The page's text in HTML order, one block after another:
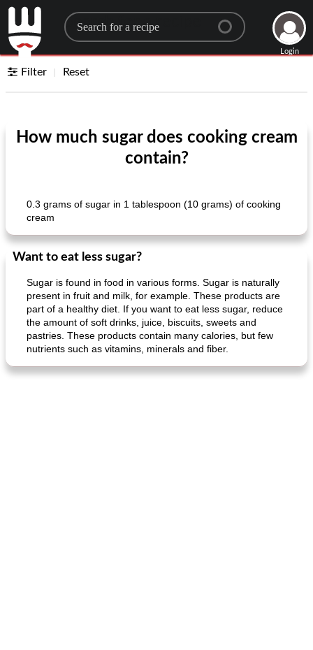
Search for a recipe
Login
Filter Reset
How much sugar does cooking cream
contain?
0.3 grams of sugar in 1 tablespoon (10 grams) of cooking
cream
Want to eat less sugar?
Sugar is found in food in various forms. Sugar is naturally
present in fruit and milk, for example. These products are
part of a healthy diet. If you want to eat less sugar, reduce
the amount of soft drinks, juice, biscuits, sweets and
pastries. These products contain many calories, but few
nutrients such as vitamins, minerals and fiber.